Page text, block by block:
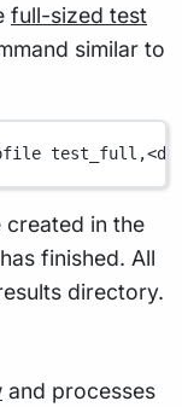
full-sized test
similar to
created in the
finished. All
directory.
and processes